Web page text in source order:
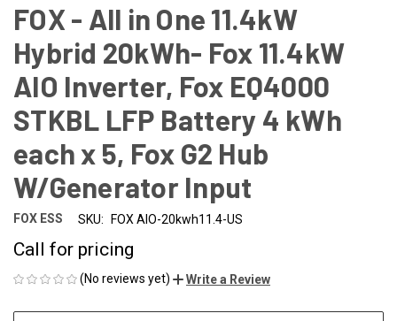
FOX - All in One 11.4kW
Hybrid 20kWh- Fox 11.4kW
AIO Inverter, Fox EQ4000
STKBL LFP Battery 4 kWh
each x 5, Fox G2 Hub
W/Generator Input
FOX ESS SKU: FOX AIO-20kwh11.4-US
Call for pricing
(No reviews yet) Write a Review